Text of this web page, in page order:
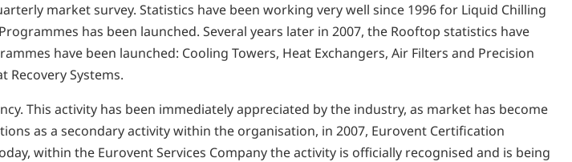
market survey. Statistics have been working very well since 1996 for Liquid Chilling
has been launched. Several years later in 2007, the Rooftop statistics have
have been launched: Cooling Towers, Heat Exchangers, Air Filters and Precision
Recovery Systems.
This activity has been immediately appreciated by the industry, as market has become
as a secondary activity within the organisation, in 2007, Eurovent Certification
within the Eurovent Services Company the activity is officially recognised and is being